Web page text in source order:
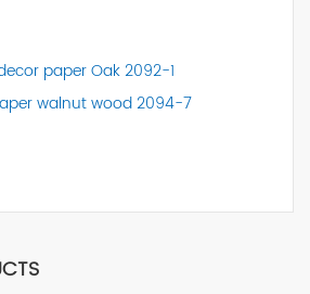
paper Oak 2092-1
walnut wood 2094-7